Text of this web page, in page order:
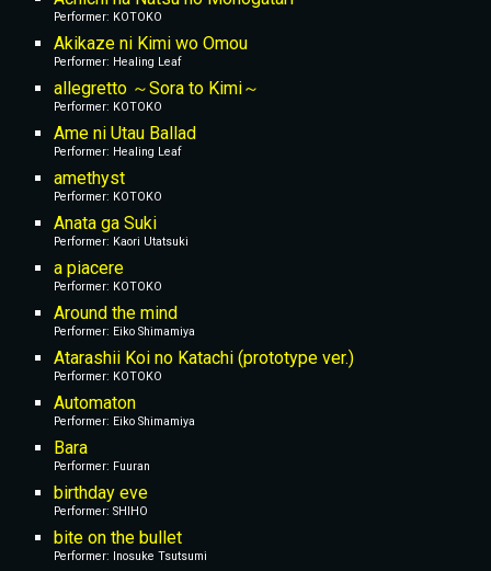
Performer: KOTOKO
Akikaze ni Kimi wo Omou
Performer: Healing Leaf
allegretto ～Sora to Kimi～
Performer: KOTOKO
Ame ni Utau Ballad
Performer: Healing Leaf
amethyst
Performer: KOTOKO
Anata ga Suki
Performer: Kaori Utatsuki
a piacere
Performer: KOTOKO
Around the mind
Performer: Eiko Shimamiya
Atarashii Koi no Katachi (prototype ver.)
Performer: KOTOKO
Automaton
Performer: Eiko Shimamiya
Bara
Performer: Fuuran
birthday eve
Performer: SHIHO
bite on the bullet
Performer: Inosuke Tsutsumi